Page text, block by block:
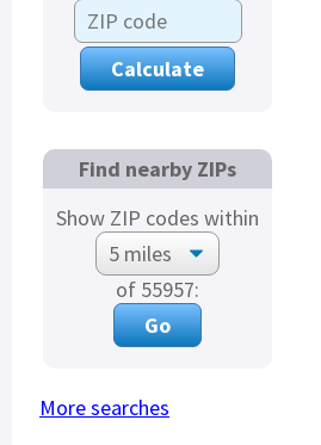
Find nearby ZIPs
Show ZIP codes within
of 55957:
More searches